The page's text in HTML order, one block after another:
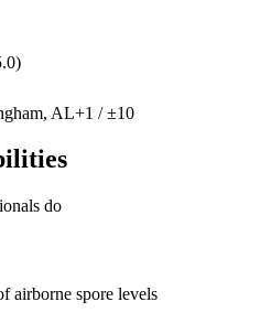
AL+1 / ±10
do
airborne spore levels